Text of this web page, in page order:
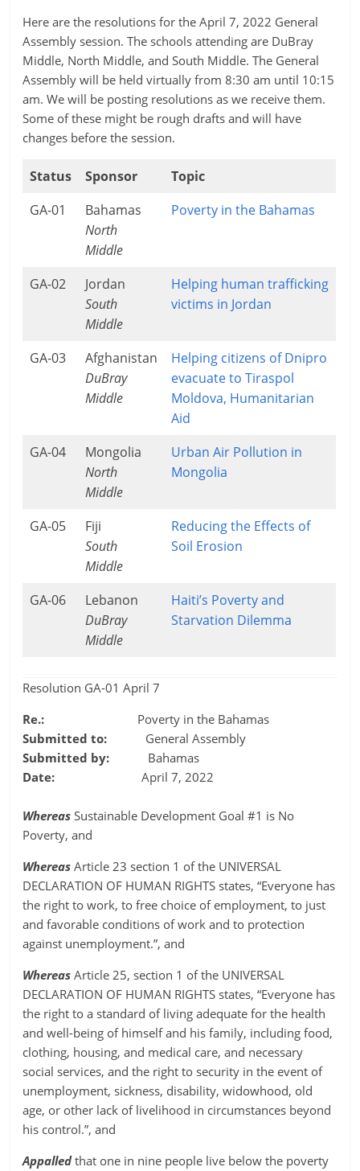
Here are the resolutions for the April 7, 2022 General
Assembly session. The schools attending are DuBray
Middle, North Middle, and South Middle. The General
Assembly will be held virtually from 8:30 am until 10:15
am. We will be posting resolutions as we receive them.
Some of these might be rough drafts and will have
changes before the session.
Status Sponsor
Topic
GA-01
Bahamas
North
Middle
Poverty in the Bahamas
GA-02
Jordan
South
Middle
Helping human trafficking
victims in Jordan
GA-03
Afghanistan
DuBray
Middle
Helping citizens of Dnipro
evacuate to Tiraspol
Moldova, Humanitarian
Aid
GA-04
Mongolia
North
Middle
Urban Air Pollution in
Mongolia
GA-05
Fiji
South
Middle
Reducing the Effects of
Soil Erosion
GA-06
Lebanon
DuBray
Middle
Haiti’s Poverty and
Starvation Dilemma
Resolution GA-01 April 7
Re.: Poverty in the Bahamas
Submitted to: General Assembly
Submitted by: Bahamas
Date: April 7, 2022
Whereas Sustainable Development Goal #1 is No
Poverty, and
WhereasArticle 23 section 1 of the UNIVERSAL
DECLARATION OF HUMAN RIGHTS states, “Everyone has
the right to work, to free choice of employment, to just
and favorable conditions of work and to protection
against unemployment.”, and
Whereas Article 25, section 1 of the UNIVERSAL
DECLARATION OF HUMAN RIGHTS states, “Everyone has
the right to a standard of living adequate for the health
and well-being of himself and his family, including food,
clothing, housing, and medical care, and necessary
social services, and the right to security in the event of
unemployment, sickness, disability, widowhood, old
age, or other lack of livelihood in circumstances beyond
his control.”, and
Appalled that one in nine people live below the poverty